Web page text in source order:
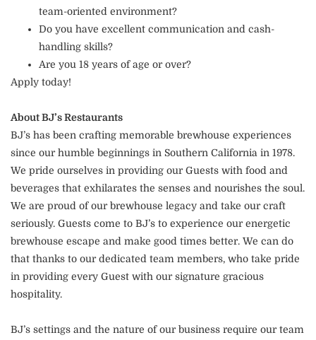
team-oriented environment?
Do you have excellent communication and cash-
handling skills?
Are you 18 years of age or over?
Apply today!
About BJ’s Restaurants
BJ’s has been crafting memorable brewhouse experiences
since our humble beginnings in Southern California in 1978.
We pride ourselves in providing our Guests with food and
beverages that exhilarates the senses and nourishes the soul.
We are proud of our brewhouse legacy and take our craft
seriously. Guests come to BJ’s to experience our energetic
brewhouse escape and make good times better. We can do
that thanks to our dedicated team members, who take pride
in providing every Guest with our signature gracious
hospitality.
BJ’s settings and the nature of our business require our team